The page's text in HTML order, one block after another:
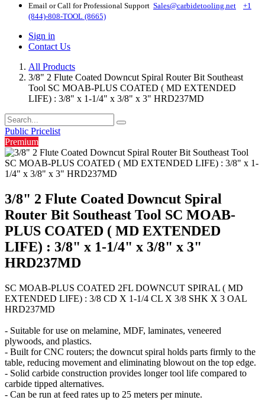
Email or Call for Professional Support Sales@carbidetooling​.net
+1
(844)-808-TOOL (8665)
Sign in
Contact Us
All Products
3/8" 2 Flute Coated Downcut Spiral Router Bit Southeast
Tool SC MOAB-PLUS COATED ( MD EXTENDED
LIFE) : 3/8" x 1-1/4" x 3/8" x 3" HRD237MD
Public Pricelist
Premium
3/8" 2 Flute Coated Downcut Spiral
Router Bit Southeast Tool SC MOAB-
PLUS COATED ( MD EXTENDED
LIFE) : 3/8" x 1-1/4" x 3/8" x 3"
HRD237MD
SC MOAB-PLUS COATED 2FL DOWNCUT SPIRAL ( MD
EXTENDED LIFE) : 3/8 CD X 1-1/4 CL X 3/8 SHK X 3 OAL
HRD237MD
- Suitable for use on melamine, MDF, laminates, veneered
plywoods, and plastics.
- Built for CNC routers; the downcut spiral holds parts firmly to the
table, reducing movement and eliminating blowout on the top edge.
- Solid carbide construction provides longer tool life compared to
carbide tipped alternatives.
- Can be run at feed rates up to 25 meters per minute.